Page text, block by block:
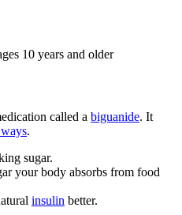
10 years and older
called a biguanide. It
.
sugar.
your body absorbs from food
insulin better.